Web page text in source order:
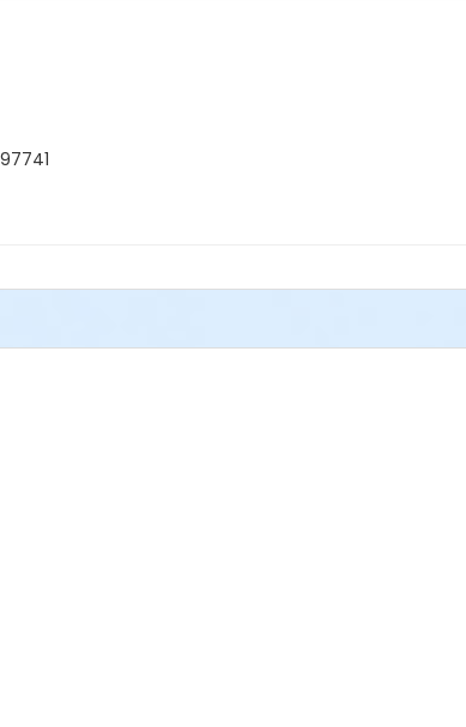
or alcohol may use the pool.
48” tall.